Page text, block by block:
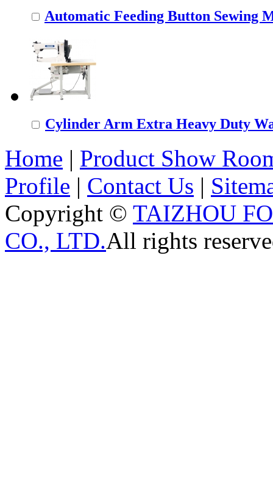
Automatic Feeding Button Sewing
Cylinder Arm Extra Heavy Duty
Home | Product Show
Profile | Contact Us |
Copyright © TAIZHOU
CO., LTD.All rights